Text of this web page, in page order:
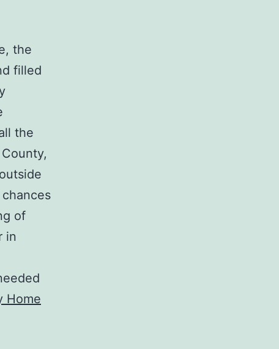
the
filled
the
of
in
Home